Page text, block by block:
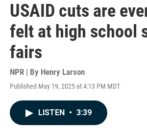
USAID cuts are
felt at high school
fairs
NPR | By Henry Larson
Published May 19, 2025 at 4:13 PM MDT
LISTEN • 3:39